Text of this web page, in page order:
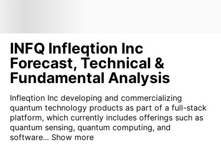
INFQ Infleqtion Inc
Forecast, Technical &
Fundamental Analysis
Infleqtion Inc developing and commercializing
quantum technology products as part of a full-stack
platform, which currently includes offerings such as
quantum sensing, quantum computing, and
software... Show more